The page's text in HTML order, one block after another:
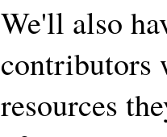
We'll also
contributors
resources